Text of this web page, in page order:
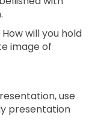
will you hold
image of
use
presentation